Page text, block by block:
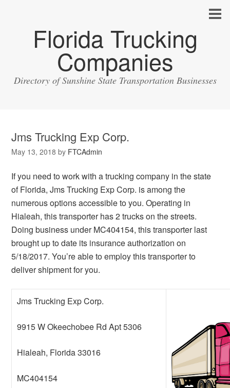
Florida Trucking
Companies
Directory of Sunshine State Transportation Businesses
Jms Trucking Exp Corp.
May 13, 2018 by FTCAdmin
If you need to work with a trucking company in the state
of Florida, Jms Trucking Exp Corp. is among the
numerous options accessible to you. Operating in
Hialeah, this transporter has 2 trucks on the streets.
Doing business under MC404154, this transporter last
brought up to date its insurance authorization on
5/18/2017. You’re able to employ this transporter to
deliver shipment for you.
Jms Trucking Exp Corp.
9915 W Okeechobee Rd Apt 5306
Hialeah, Florida 33016
MC404154